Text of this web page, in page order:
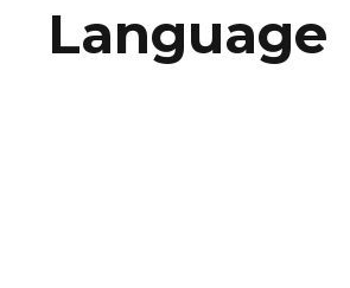
Language